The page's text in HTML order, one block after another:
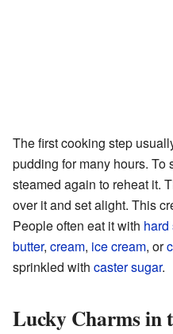
The first cooking step
pudding for many hours. To
steamed again to reheat it.
over it and set alight. This
People often eat it with hard
butter, cream, ice cream, or
sprinkled with caster sugar.
Lucky Charms in